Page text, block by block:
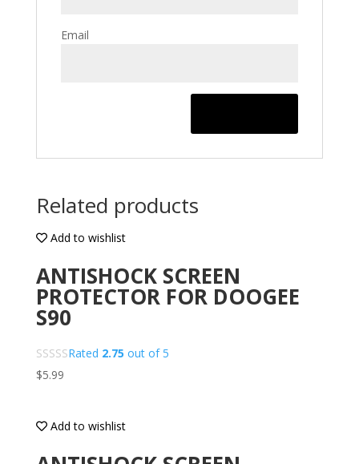
Email
Related products
Add to wishlist
ANTISHOCK SCREEN
PROTECTOR FOR DOOGEE
S90
Rated 2.75 out of 5
$5.99
Add to wishlist